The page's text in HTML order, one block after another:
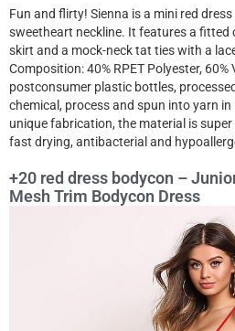
Fun and flirty! Sienna is a mini red
sweetheart neckline. It features a fitted
skirt and a mock-neck tat ties with a
Composition: 40% RPET Polyester, 60%
postconsumer plastic bottles,
chemical, process and spun into yarn
unique fabrication, the material is super
fast drying, antibacterial and
+20 red dress bodycon –
Mesh Trim Bodycon Dress